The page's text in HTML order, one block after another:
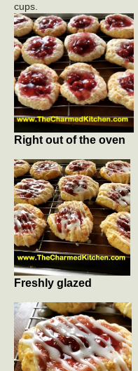
cups.
Right out of the oven
Freshly glazed